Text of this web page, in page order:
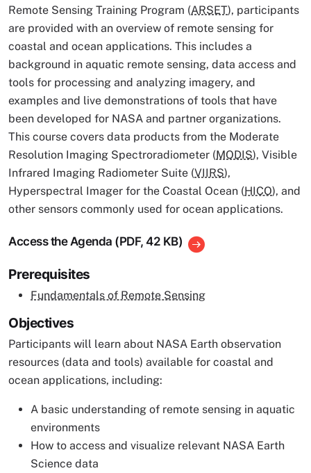
Remote Sensing Training Program (ARSET), participants
are provided with an overview of remote sensing for
coastal and ocean applications. This includes a
background in aquatic remote sensing, data access and
tools for processing and analyzing imagery, and
examples and live demonstrations of tools that have
been developed for NASA and partner organizations.
This course covers data products from the Moderate
Resolution Imaging Spectroradiometer (MODIS), Visible
Infrared Imaging Radiometer Suite (VIIRS),
Hyperspectral Imager for the Coastal Ocean (HICO), and
other sensors commonly used for ocean applications.
Access the Agenda (PDF, 42 KB)
Prerequisites
Fundamentals of Remote Sensing
Objectives
Participants will learn about NASA Earth observation
resources (data and tools) available for coastal and
ocean applications, including:
A basic understanding of remote sensing in aquatic
environments
How to access and visualize relevant NASA Earth
Science data